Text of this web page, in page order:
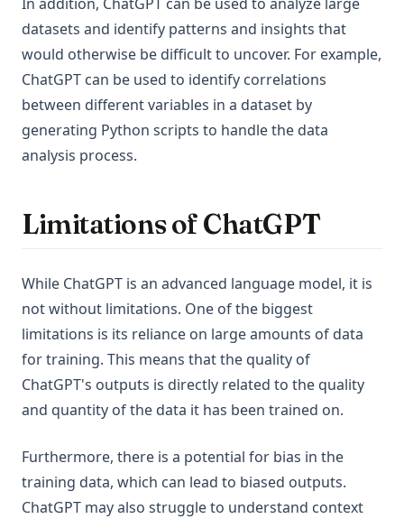
datasets and identify patterns and insights that
would otherwise be difficult to uncover. For example,
ChatGPT can be used to identify correlations
between different variables in a dataset by
generating Python scripts to handle the data
analysis process.
Limitations of ChatGPT
While ChatGPT is an advanced language model, it is
not without limitations. One of the biggest
limitations is its reliance on large amounts of data
for training. This means that the quality of
ChatGPT's outputs is directly related to the quality
and quantity of the data it has been trained on.
Furthermore, there is a potential for bias in the
training data, which can lead to biased outputs.
ChatGPT may also struggle to understand context